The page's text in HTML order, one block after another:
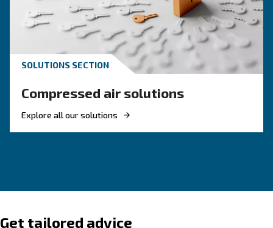
KNOW COMPRESSED AIR
Achieve a green air
compressor setup
Investing in energetic efficient solutions is
to achieve the goals from Europe. Pick the